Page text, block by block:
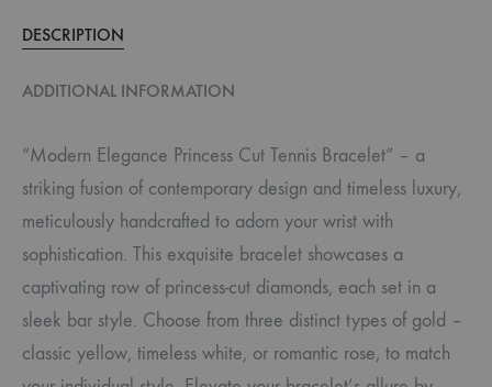
DESCRIPTION
ADDITIONAL INFORMATION
“Modern Elegance Princess Cut Tennis Bracelet” – a
striking fusion of contemporary design and timeless luxury,
meticulously handcrafted to adorn your wrist with
sophistication. This exquisite bracelet showcases a
captivating row of princess-cut diamonds, each set in a
sleek bar style. Choose from three distinct types of gold –
classic yellow, timeless white, or romantic rose, to match